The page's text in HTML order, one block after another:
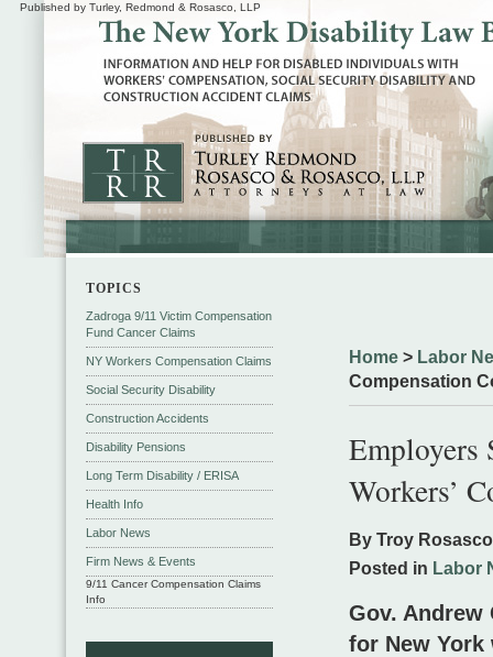
Published by Turley, Redmond & Rosasco, LLP
Home > Labor
Compensation
Employers
Workers’
By Troy
Posted in Labor
Gov. Andrew
for New York
TOPICS
Zadroga 9/11 Victim Compensation
Fund Cancer Claims
NY Workers Compensation Claims
Social Security Disability
Construction Accidents
Disability Pensions
Long Term Disability / ERISA
Health Info
Labor News
Firm News & Events
9/11 Cancer Compensation Claims
Info